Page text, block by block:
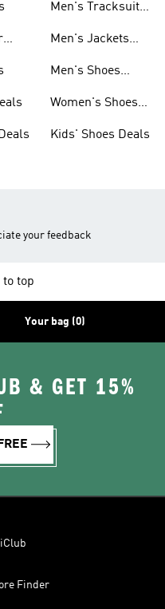
Men's Tracksuits
Men's Jackets
Men's Shoes
Women's Shoes
Kids' Shoes Deals
your feedback
to top
Your bag (0)
& GET 15%
Finder